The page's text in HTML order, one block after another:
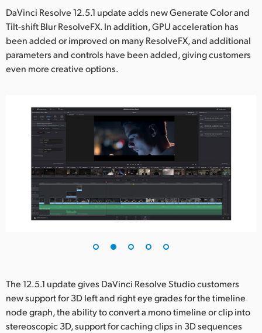
Ukraine
United Kingdom
DaVinci Resolve 12.5.1 update adds new Generate Color and
Tilt-shift Blur ResolveFX. In addition, GPU acceleration has
been added or improved on many ResolveFX, and additional
parameters and controls have been added, giving customers
even more creative options.
The 12.5.1 update gives DaVinci Resolve Studio customers
new support for 3D left and right eye grades for the timeline
node graph, the ability to convert a mono timeline or clip into
stereoscopic 3D, support for caching clips in 3D sequences